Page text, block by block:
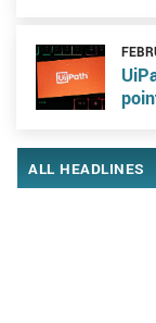
ALL HEADLINES